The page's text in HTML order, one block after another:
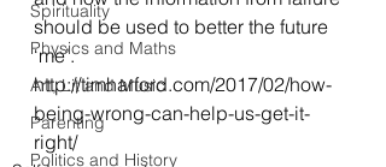
Spirituality
Physics and Maths
Art, Lit and Music
Parenting
Politics and History
should be used to better the future
‘me’.
http://timharford.com/2017/02/how-
being-wrong-can-help-us-get-it-
right/